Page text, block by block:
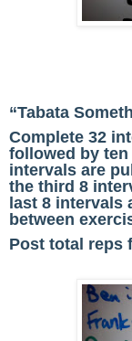
“Tabata
Complete 32
followed by
intervals are
the third 8
last 8 intervals
between
Post total reps